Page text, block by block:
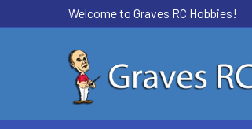
Welcome to Graves RC Hobbies!